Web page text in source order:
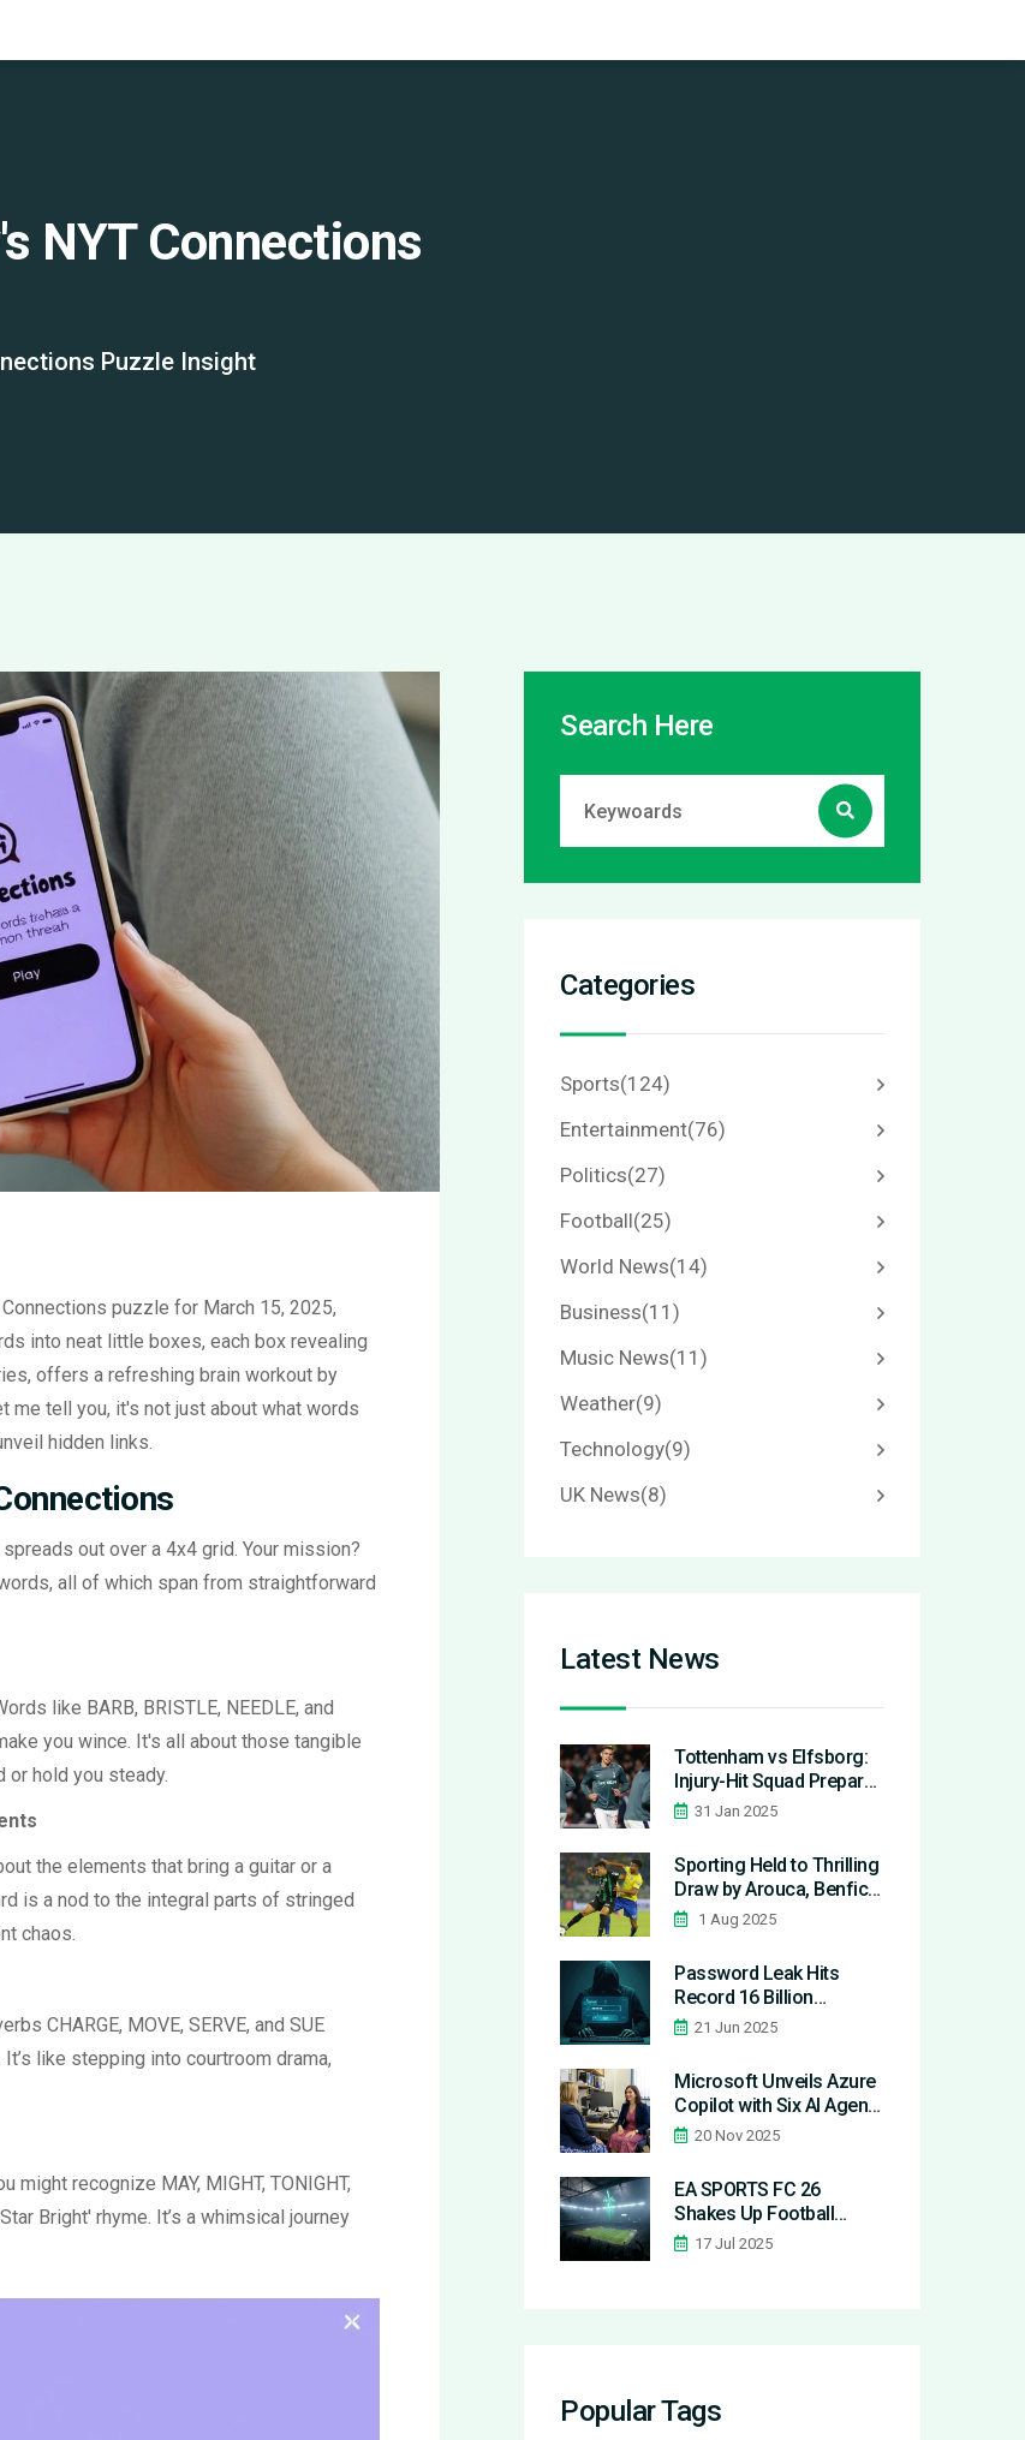
NYT Connections
Puzzle Insight
puzzle for March 15, 2025,
into neat little boxes, each box revealing
offers a refreshing brain workout by
tell you, it's not just about what words
hidden links.
out over a 4x4 grid. Your mission?
all of which span from straightforward
like BARB, BRISTLE, NEEDLE, and
you wince. It's all about those tangible
or hold you steady.
the elements that bring a guitar or a
is a nod to the integral parts of stringed
chaos.
CHARGE, MOVE, SERVE, and SUE
like stepping into courtroom drama,
might recognize MAY, MIGHT, TONIGHT,
Bright' rhyme. It’s a whimsical journey
Search Here
Categories
Sports(124)
Entertainment(76)
Politics(27)
Football(25)
World News(14)
Business(11)
Music News(11)
Weather(9)
Technology(9)
UK News(8)
Latest News
Tottenham vs Elfsborg:
Injury-Hit Squad Prepares
for Europa League Clash
31 Jan 2025
Sporting Held to Thrilling
Draw by Arouca, Benfica
Stay on Course in
1 Aug 2025
Password Leak Hits
Record 16 Billion
Credentials, Exposing
Services
21 Jun 2025
Microsoft Unveils Azure
Copilot with Six AI Agents
to Reshape Cloud
20 Nov 2025
EA SPORTS FC 26
Shakes Up Football
Gaming with
17 Jul 2025
Popular Tags